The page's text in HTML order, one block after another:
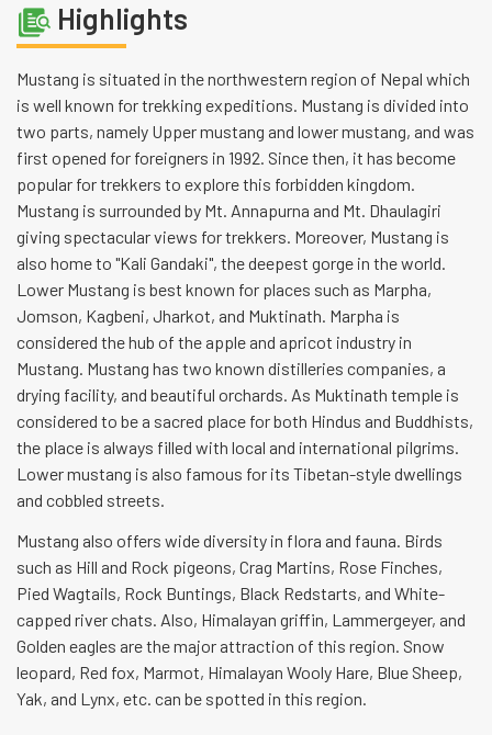
Highlights
Mustang is situated in the northwestern region of Nepal which
is well known for trekking expeditions. Mustang is divided into
two parts, namely Upper mustang and lower mustang, and was
first opened for foreigners in 1992. Since then, it has become
popular for trekkers to explore this forbidden kingdom.
Mustang is surrounded by Mt. Annapurna and Mt. Dhaulagiri
giving spectacular views for trekkers. Moreover, Mustang is
also home to "Kali Gandaki", the deepest gorge in the world.
Lower Mustang is best known for places such as Marpha,
Jomson, Kagbeni, Jharkot, and Muktinath. Marpha is
considered the hub of the apple and apricot industry in
Mustang. Mustang has two known distilleries companies, a
drying facility, and beautiful orchards. As Muktinath temple is
considered to be a sacred place for both Hindus and Buddhists,
the place is always filled with local and international pilgrims.
Lower mustang is also famous for its Tibetan-style dwellings
and cobbled streets.
Mustang also offers wide diversity in flora and fauna. Birds
such as Hill and Rock pigeons, Crag Martins, Rose Finches,
Pied Wagtails, Rock Buntings, Black Redstarts, and White-
capped river chats. Also, Himalayan griffin, Lammergeyer, and
Golden eagles are the major attraction of this region. Snow
leopard, Red fox, Marmot, Himalayan Wooly Hare, Blue Sheep,
Yak, and Lynx, etc. can be spotted in this region.